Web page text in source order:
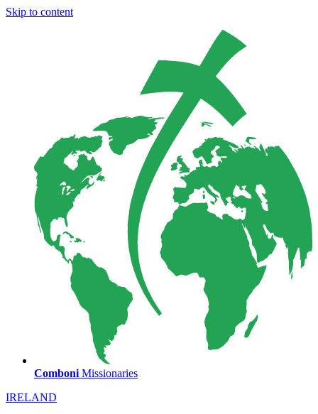
Skip to content
Comboni Missionaries
IRELAND